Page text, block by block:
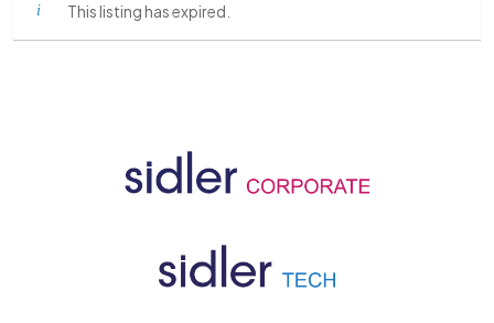
This listing has expired.